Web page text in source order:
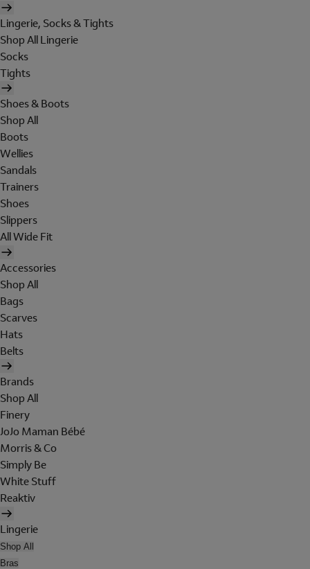
Lingerie, Socks & Tights
Shop All Lingerie
Socks
Tights
Shoes & Boots
Shop All
Boots
Wellies
Sandals
Trainers
Shoes
Slippers
All Wide Fit
Accessories
Shop All
Bags
Scarves
Hats
Belts
Brands
Shop All
Finery
JoJo Maman Bébé
Morris & Co
Simply Be
White Stuff
Reaktiv
Lingerie
Shop All
Bras